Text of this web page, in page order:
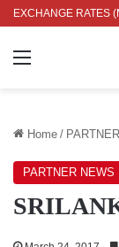
EXCHANGE RATES
RS. 336.04 UK
Menu
Home /
PARTNER NEWS